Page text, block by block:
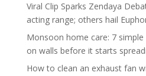
Viral Clip Sparks Zendaya
acting range; others hail
Monsoon home care: 7
on walls before it starts
How to clean an exhaust fan